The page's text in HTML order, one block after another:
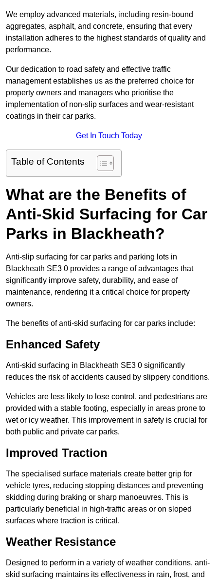
We employ advanced materials, including resin-bound
aggregates, asphalt, and concrete, ensuring that every
installation adheres to the highest standards of quality and
performance.
Our dedication to road safety and effective traffic
management establishes us as the preferred choice for
property owners and managers who prioritise the
implementation of non-slip surfaces and wear-resistant
coatings in their car parks.
Get In Touch Today
Table of Contents
What are the Benefits of
Anti-Skid Surfacing for Car
Parks in Blackheath?
Anti-slip surfacing for car parks and parking lots in
Blackheath SE3 0 provides a range of advantages that
significantly improve safety, durability, and ease of
maintenance, rendering it a critical choice for property
owners.
The benefits of anti-skid surfacing for car parks include:
Enhanced Safety
Anti-skid surfacing in Blackheath SE3 0 significantly
reduces the risk of accidents caused by slippery conditions.
Vehicles are less likely to lose control, and pedestrians are
provided with a stable footing, especially in areas prone to
wet or icy weather. This improvement in safety is crucial for
both public and private car parks.
Improved Traction
The specialised surface materials create better grip for
vehicle tyres, reducing stopping distances and preventing
skidding during braking or sharp manoeuvres. This is
particularly beneficial in high-traffic areas or on sloped
surfaces where traction is critical.
Weather Resistance
Designed to perform in a variety of weather conditions, anti-
skid surfacing maintains its effectiveness in rain, frost, and